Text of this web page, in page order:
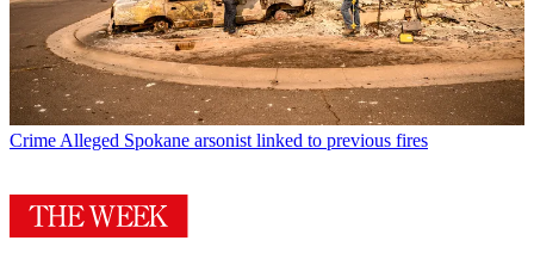
Crime Alleged Spokane arsonist linked to previous fires